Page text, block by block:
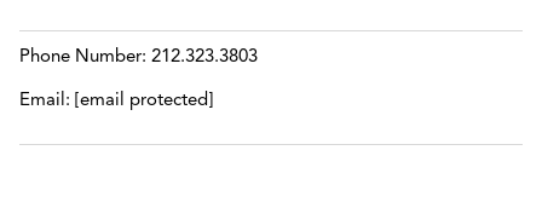
Phone Number: 212.323.3803
Email: [email protected]